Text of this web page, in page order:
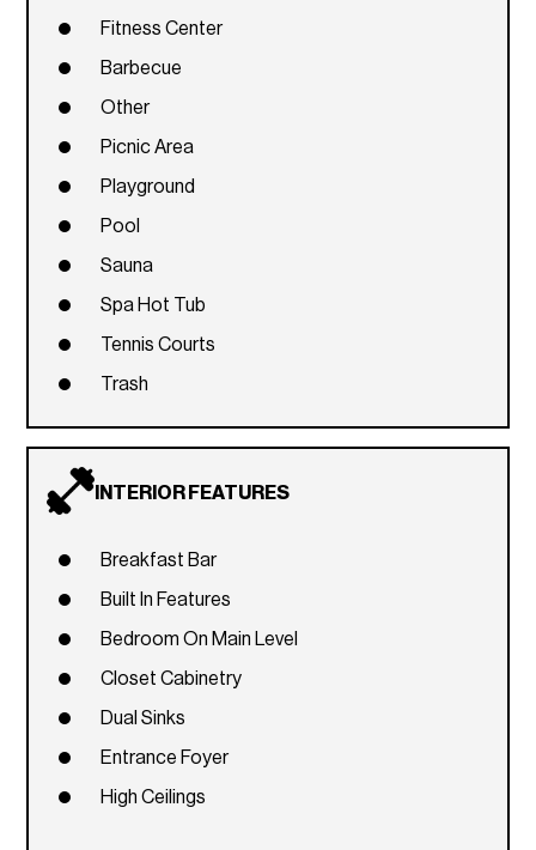
Fitness Center
Barbecue
Other
Picnic Area
Playground
Pool
Sauna
Spa Hot Tub
Tennis Courts
Trash
INTERIOR FEATURES
Breakfast Bar
Built In Features
Bedroom On Main Level
Closet Cabinetry
Dual Sinks
Entrance Foyer
High Ceilings